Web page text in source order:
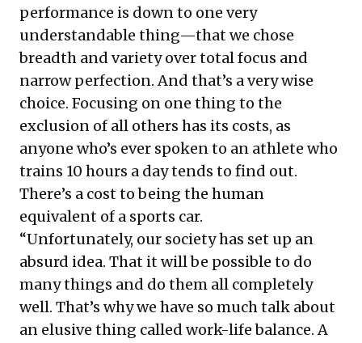
performance is down to one very
understandable thing—that we chose
breadth and variety over total focus and
narrow perfection. And that’s a very wise
choice. Focusing on one thing to the
exclusion of all others has its costs, as
anyone who’s ever spoken to an athlete who
trains 10 hours a day tends to find out.
There’s a cost to being the human
equivalent of a sports car.
“Unfortunately, our society has set up an
absurd idea. That it will be possible to do
many things and do them all completely
well. That’s why we have so much talk about
an elusive thing called work-life balance. A